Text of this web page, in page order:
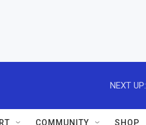
NEXT UP:
COMMUNITY SHOP